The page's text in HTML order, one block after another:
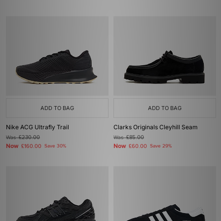
ADD TO BAG
Nike ACG Ultrafly Trail
Was£230.00
Now £160.00 Save 30%
ADD TO BAG
Clarks Originals Cleyhill Seam
Was£85.00
Now £60.00 Save 29%